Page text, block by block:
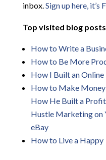
inbox.Sign up here, it’s
Top visited blog posts
How to Write a
How to Be More
How I Built an Online
How to Make Money
How He Built a
Hustle Marketing on
eBay
How to Live a Happy